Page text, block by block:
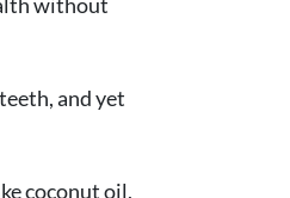
and yet
coconut oil,